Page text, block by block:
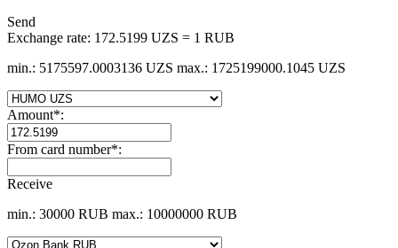
Send
Exchange rate: 172.5199 UZS = 1 RUB
min.: 5175597.0003136 UZS max.: 1725199000.1045 UZS
Amount*:
From card number*:
Receive
min.: 30000 RUB max.: 10000000 RUB